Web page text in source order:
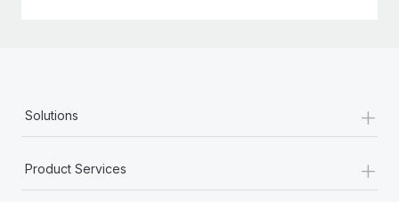
Solutions +
Product Services +